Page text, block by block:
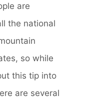
are
the national
so while
this tip into
are several